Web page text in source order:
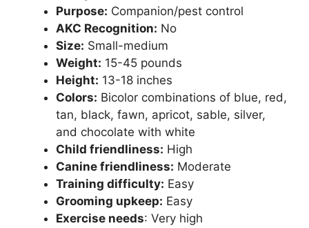
Purpose: Companion/pest control
AKC Recognition: No
Size: Small-medium
Weight: 15-45 pounds
Height: 13-18 inches
Colors: Bicolor combinations of blue, red,
tan, black, fawn, apricot, sable, silver,
and chocolate with white
Child friendliness: High
Canine friendliness: Moderate
Training difficulty: Easy
Grooming upkeep: Easy
Exercise needs: Very high